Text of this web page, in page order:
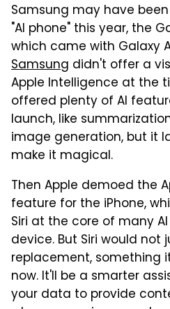
Samsung may have
"AI phone" this year, the
which came with Galaxy
Samsung didn't offer a
Apple Intelligence at the
offered plenty of AI
launch, like
image generation, but it
make it magical.
Then Apple demoed the
feature for the iPhone,
Siri at the core of many
device. But Siri would not
replacement, something
now. It'll be a smarter
your data to provide